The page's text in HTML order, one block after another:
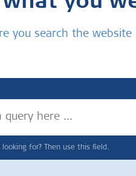
you search the
for? Then use this field.